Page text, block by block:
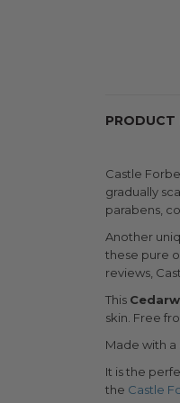
PRODUCT
Castle
gradually
parabens,
Another
these pure
reviews,
This
skin. Free
Made with
It is the
the Castle